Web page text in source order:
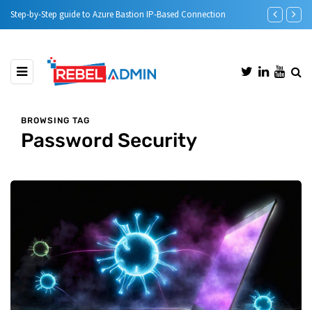
IP-Based Connection Automatic DHCP server Backup
BROWSING TAG
Password Security